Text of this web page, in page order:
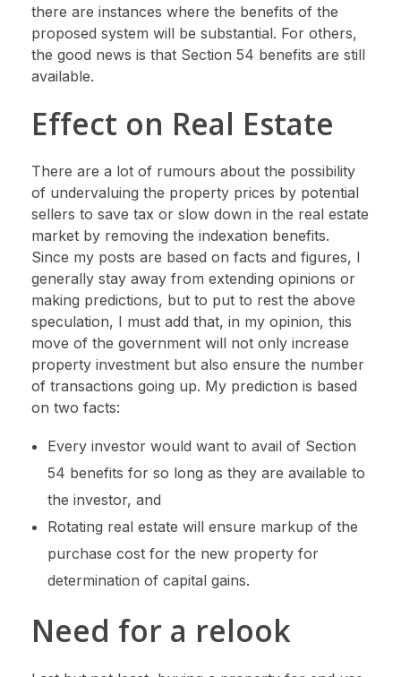
there are instances where the benefits of the
proposed system will be substantial. For others,
the good news is that Section 54 benefits are still
available.
Effect on Real Estate
There are a lot of rumours about the possibility
of undervaluing the property prices by potential
sellers to save tax or slow down in the real estate
market by removing the indexation benefits.
Since my posts are based on facts and figures, I
generally stay away from extending opinions or
making predictions, but to put to rest the above
speculation, I must add that, in my opinion, this
move of the government will not only increase
property investment but also ensure the number
of transactions going up. My prediction is based
on two facts:
Every investor would want to avail of Section
54 benefits for so long as they are available to
the investor, and
Rotating real estate will ensure markup of the
purchase cost for the new property for
determination of capital gains.
Need for a relook